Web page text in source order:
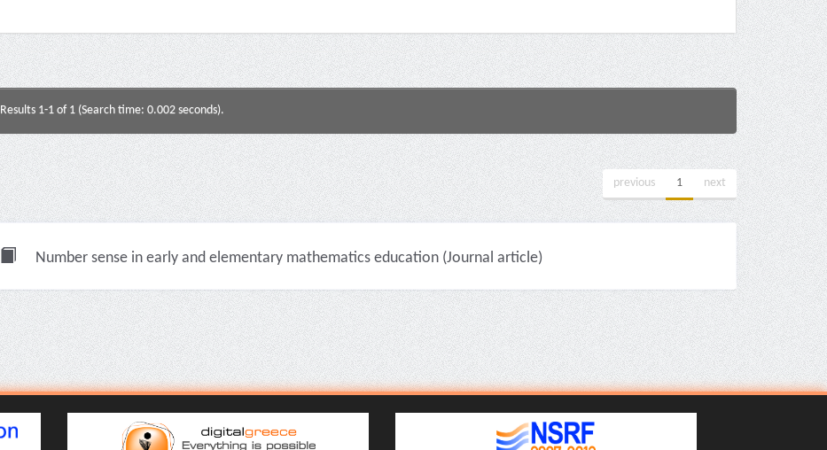
Results 1-1 of 1 (Search time: 0.002 seconds).
previous 1 next
Number sense in early and elementary mathematics education (Journal article)